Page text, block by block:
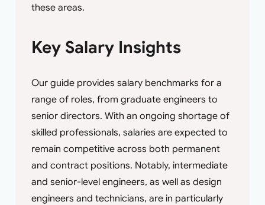
these areas.
Key Salary Insights
Our guide provides salary benchmarks for a
range of roles, from graduate engineers to
senior directors. With an ongoing shortage of
skilled professionals, salaries are expected to
remain competitive across both permanent
and contract positions. Notably, intermediate
and senior-level engineers, as well as design
engineers and technicians, are in particularly